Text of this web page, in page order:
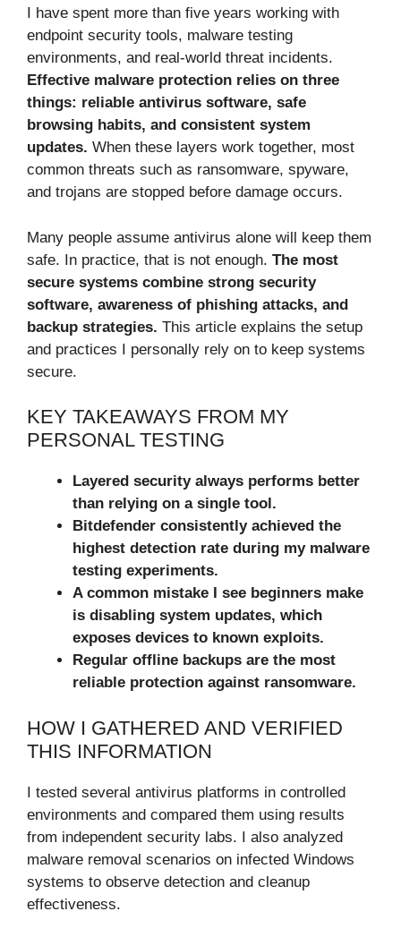
I have spent more than five years working with
endpoint security tools, malware testing
environments, and real-world threat incidents.
Effective malware protection relies on three
things: reliable antivirus software, safe
browsing habits, and consistent system
updates. When these layers work together, most
common threats such as ransomware, spyware,
and trojans are stopped before damage occurs.
Many people assume antivirus alone will keep them
safe. In practice, that is not enough. The most
secure systems combine strong security
software, awareness of phishing attacks, and
backup strategies. This article explains the setup
and practices I personally rely on to keep systems
secure.
KEY TAKEAWAYS FROM MY
PERSONAL TESTING
Layered security always performs better
than relying on a single tool.
Bitdefender consistently achieved the
highest detection rate during my malware
testing experiments.
A common mistake I see beginners make
is disabling system updates, which
exposes devices to known exploits.
Regular offline backups are the most
reliable protection against ransomware.
HOW I GATHERED AND VERIFIED
THIS INFORMATION
I tested several antivirus platforms in controlled
environments and compared them using results
from independent security labs. I also analyzed
malware removal scenarios on infected Windows
systems to observe detection and cleanup
effectiveness.